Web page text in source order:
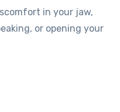
in your jaw,
or opening your